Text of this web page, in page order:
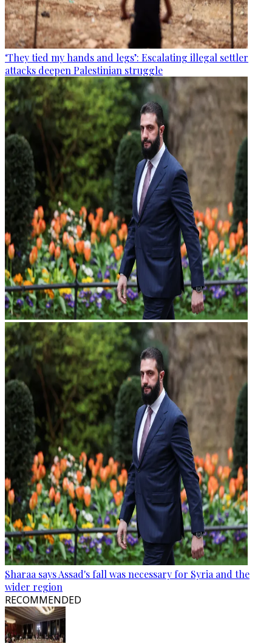
‘They tied my hands and legs’: Escalating illegal settler
attacks deepen Palestinian struggle
Sharaa says Assad's fall was necessary for Syria and the
wider region
RECOMMENDED